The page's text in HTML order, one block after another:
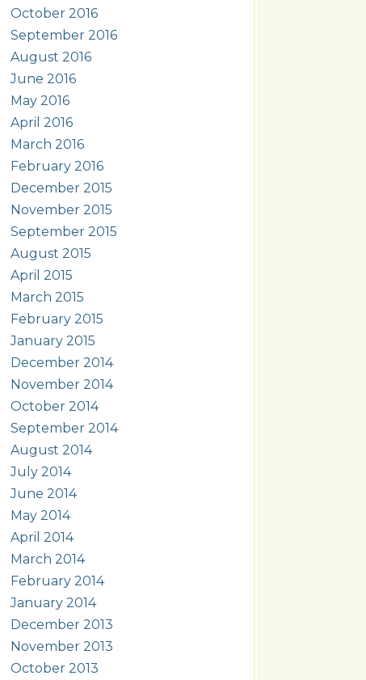
October 2016
September 2016
August 2016
June 2016
May 2016
April 2016
March 2016
February 2016
December 2015
November 2015
September 2015
August 2015
April 2015
March 2015
February 2015
January 2015
December 2014
November 2014
October 2014
September 2014
August 2014
July 2014
June 2014
May 2014
April 2014
March 2014
February 2014
January 2014
December 2013
November 2013
October 2013